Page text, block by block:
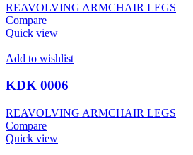
REAVOLVING ARMCHAIR LEGS
Compare
Quick view
Add to wishlist
KDK 0006
REAVOLVING ARMCHAIR LEGS
Compare
Quick view